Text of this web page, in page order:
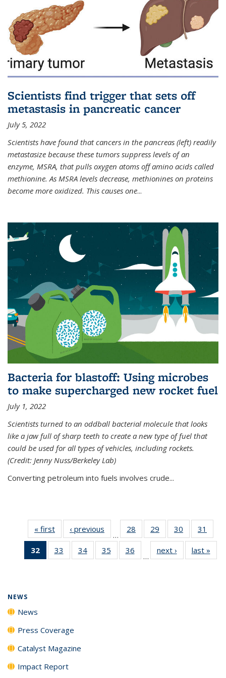
Scientists find trigger that sets off
metastasis in pancreatic cancer
July 5, 2022
Scientists have found that cancers in the pancreas (left) readily
metastasize because these tumors suppress levels of an
enzyme, MSRA, that pulls oxygen atoms off amino acids called
methionine. As MSRA levels decrease, methionines on proteins
become more oxidized. This causes one...
Bacteria for blastoff: Using microbes
to make supercharged new rocket fuel
July 1, 2022
Scientists turned to an oddball bacterial molecule that looks
like a jaw full of sharp teeth to create a new type of fuel that
could be used for all types of vehicles, including rockets.
(Credit: Jenny Nuss/Berkeley Lab)
Converting petroleum into fuels involves crude...
« first News‹ previous
…
28
135
29
135
News
30
135
News
31
135
32
of 135
News
33
135
34
135
35
135
36
135
…
next › Newslast »
NEWS
News
Press Coverage
Catalyst Magazine
Impact Report